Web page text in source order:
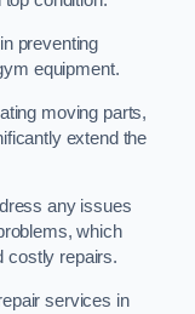
preventing
equipment.
moving parts,
extend the
any issues
which
costly repairs.
services in